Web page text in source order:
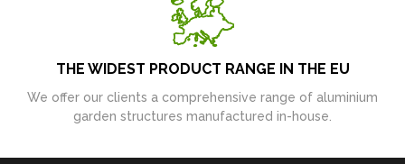
THE WIDEST PRODUCT RANGE IN THE EU
We offer our clients a comprehensive range of aluminium
garden structures manufactured in-house.